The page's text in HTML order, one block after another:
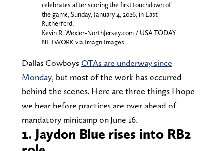
celebrates after scoring the first touchdown of
the game, Sunday, January 4, 2026, in East
Rutherford.
Kevin R. Wexler-NorthJersey.com / USA TODAY
NETWORK via Imagn Images
Dallas Cowboys OTAs are underway since
Monday, but most of the work has occurred
behind the scenes. Here are three things I hope
we hear before practices are over ahead of
mandatory minicamp on June 16.
1. Jaydon Blue rises into RB2